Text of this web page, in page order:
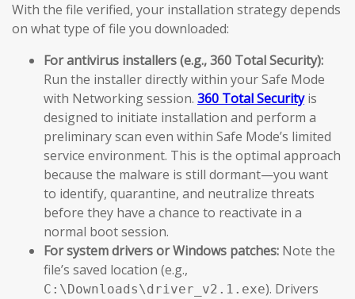
With the file verified, your installation strategy depends
on what type of file you downloaded:
For antivirus installers (e.g., 360 Total Security):
Run the installer directly within your Safe Mode
with Networking session. 360 Total Securityis
designed to initiate installation and perform a
preliminary scan even within Safe Mode’s limited
service environment. This is the optimal approach
because the malware is still dormant—you want
to identify, quarantine, and neutralize threats
before they have a chance to reactivate in a
normal boot session.
For system drivers or Windows patches: Note the
file’s saved location (e.g.,
C:\Downloads\driver_v2.1.exe). Drivers